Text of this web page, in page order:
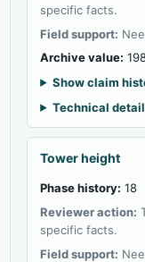
specific facts.
Field support:
Archive value:
Show claim
Technical
Tower height
Phase history: 18
Reviewer action:
specific facts.
Field support: